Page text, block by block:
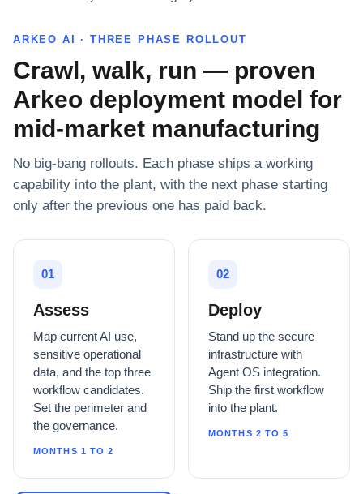
ARKEO AI · THREE PHASE ROLLOUT
Crawl, walk, run — proven
Arkeo deployment model for
mid-market manufacturing
No big-bang rollouts. Each phase ships a working
capability into the plant, with the next phase starting
only after the previous one has paid back.
01
Assess
Map current AI use,
sensitive operational
data, and the top three
workflow candidates.
Set the perimeter and
the governance.
MONTHS 1 TO 2
02
Deploy
Stand up the secure
infrastructure with
Agent OS integration.
Ship the first workflow
into the plant.
MONTHS 2 TO 5